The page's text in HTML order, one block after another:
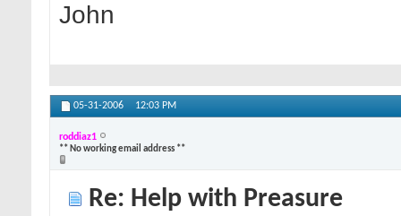
John
05-31-2006 12:03 PM
roddiaz1
** No working email address **
Re: Help with Preasure